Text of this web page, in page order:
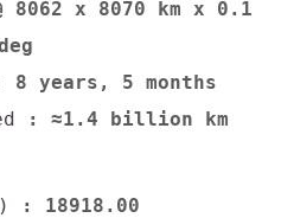
8062 x 8070 km x 0.1
8 years, 5 months
: ≈1.4 billion km
: 18918.00